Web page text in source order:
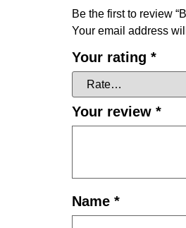
Be the first to review
Your email address
Your rating *
Your review *
Name *